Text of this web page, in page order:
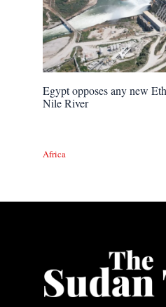
Egypt opposes any new
Nile River
Africa